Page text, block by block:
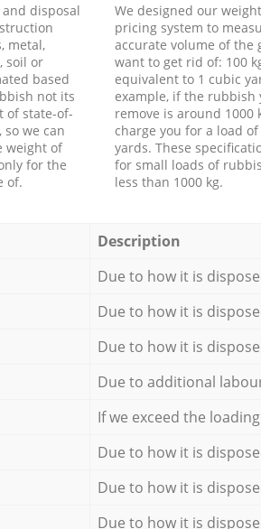
disposal
metal,
soil or
based
not its
of state-of-
we can
weight of
for the
of.
We designed our
pricing system to
accurate volume of the
want to get rid of: 100
equivalent to 1 cubic
example, if the rubbish
remove is around 1000
charge you for a load
yards. These
for small loads of
less than 1000 kg.
Description
Due to how it is
Due to how it is
Due to how it is
Due to additional
If we exceed the
Due to how it is
Due to how it is
Due to how it is